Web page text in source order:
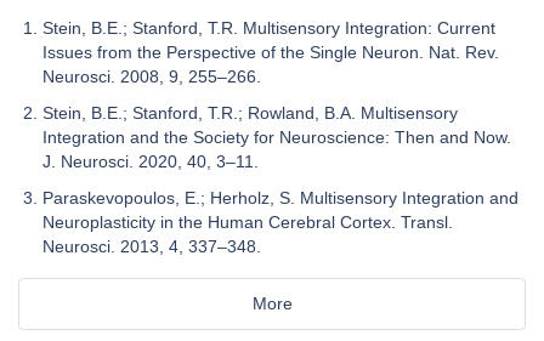
Stein, B.E.; Stanford, T.R. Multisensory Integration: Current
Issues from the Perspective of the Single Neuron. Nat. Rev.
Neurosci. 2008, 9, 255–266.
Stein, B.E.; Stanford, T.R.; Rowland, B.A. Multisensory
Integration and the Society for Neuroscience: Then and Now.
J. Neurosci. 2020, 40, 3–11.
Paraskevopoulos, E.; Herholz, S. Multisensory Integration and
Neuroplasticity in the Human Cerebral Cortex. Transl.
Neurosci. 2013, 4, 337–348.
More